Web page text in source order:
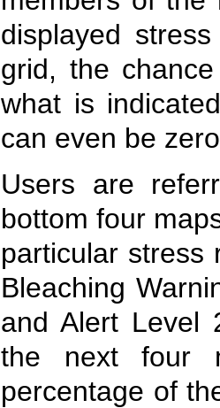
displayed
grid, the
what is
can even be
Users are
bottom four
particular stress
Bleaching
and Alert Level
the next four
percentage of